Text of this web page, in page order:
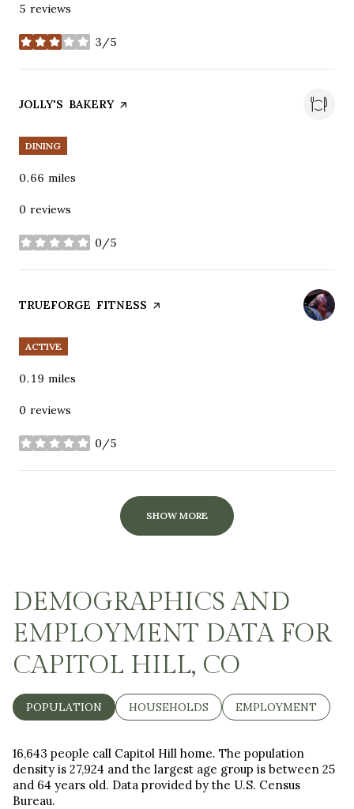
5 reviews
3/5
stars
VISIT THE
JOLLY'S BAKERYPAGE ON YELP
DINING
0.66 miles
0 reviews
0/5
stars
VISIT THE
TRUEFORGE FITNESS PAGE ON YELP
ACTIVE
0.19 miles
0 reviews
0/5
stars
SHOW MORE
DEMOGRAPHICS AND
EMPLOYMENT DATA FOR
CAPITOL HILL, CO
POPULATION HOUSEHOLDS EMPLOYMENT
16,643 people call Capitol Hill home. The population
density is 27,924 and the largest age group is between 25
and 64 years old. Data provided by the U.S. Census
Bureau.